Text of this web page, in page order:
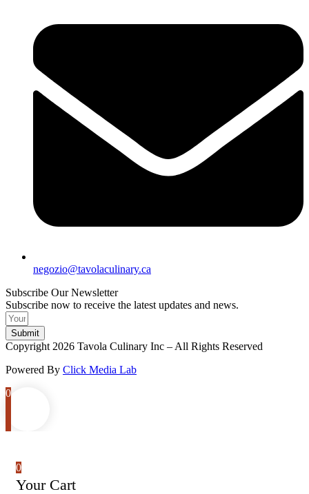
negozio@tavolaculinary.ca
Subscribe Our Newsletter
Subscribe now to receive the latest updates and news.
Submit
Copyright 2026 Tavola Culinary Inc – All Rights Reserved
Powered By Click Media Lab
0
0
Your Cart